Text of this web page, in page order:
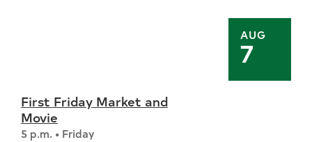
AUG
7
First Friday Market and
Movie
5 p.m. • Friday